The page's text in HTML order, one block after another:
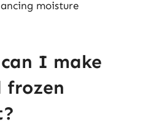
moisture
I make
frozen